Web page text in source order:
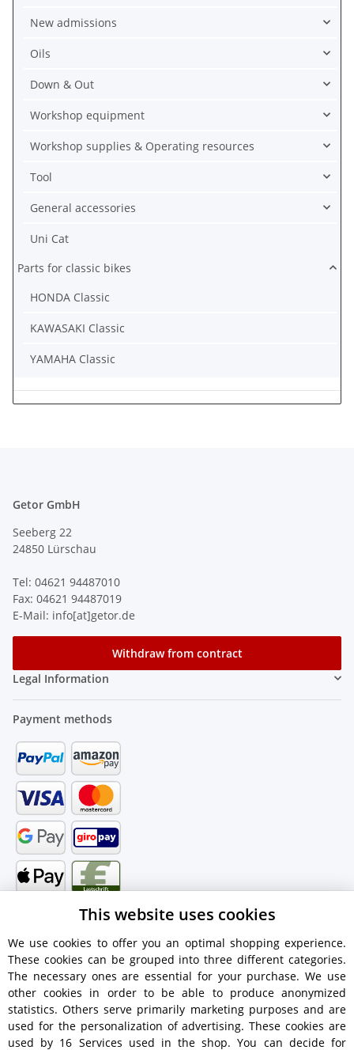
New admissions
Oils
Down & Out
Workshop equipment
Workshop supplies & Operating resources
Tool
General accessories
Uni Cat
Parts for classic bikes
HONDA Classic
KAWASAKI Classic
YAMAHA Classic
Getor GmbH
Seeberg 22
24850 Lürschau
Tel: 04621 94487010
Fax: 04621 94487019
E-Mail: info[at]getor.de
Withdraw from contract
Legal Information
Payment methods
Shipping information
This website uses cookies
We use cookies to offer you an optimal shopping experience.
These cookies can be grouped into three different categories.
The necessary ones are essential for your purchase. We use
other cookies in order to be able to produce anonymized
statistics. Others serve primarily marketing purposes and are
used for the personalization of advertising. These cookies are
used by 16 Services used in the shop. You can decide for